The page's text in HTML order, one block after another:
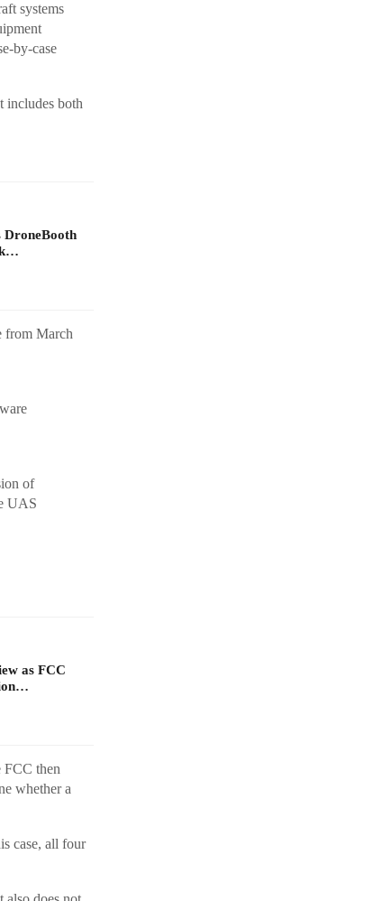
systems
by-case
includes both
DroneBooth
from March
of
UAS
as FCC
FCC then
whether a
case, all four